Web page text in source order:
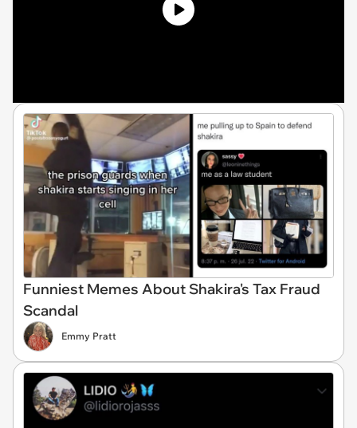
Funniest Memes About Shakira's Tax Fraud
Scandal
Emmy Pratt